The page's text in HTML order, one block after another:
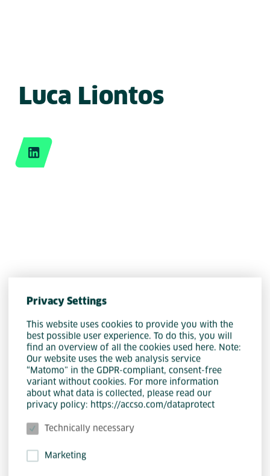
Privacy Settings
This website uses cookies to provide you with the
best possible user experience. To do this, you will
find an overview of all the cookies used here. Note:
Our website uses the web analysis service
“Matomo” in the GDPR-compliant, consent-free
variant without cookies. For more information
about what data is collected, please read our
privacy policy: https://accso.com/dataprotect
Technically necessary
Marketing
Luca Liontos
LinkedIn
Engineer at Accso, translating complex
requirements into robust, scalable
software—from architectural design to
user-centered frontends. Since 2022
(initially as a working student, and in a
full-time role since 2023), he has
served as tech lead, responsible for
the architecture and modernization of
a backend system for time tracking,
project management, finance, and